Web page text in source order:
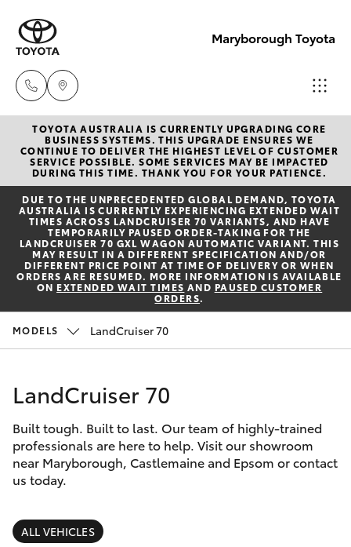
Maryborough Toyota
Sales
03 5461
1666
Service
03 5461
1666
03 5461
New Vehicles
Hatch & Sedans
Yaris
Corolla Hatch
Corolla Sedan
SUVs & 4WDs
RAV4
bZ4X
bZ4X Touring
Pre-Owned Vehicles
Special Offers
Service
Parts & Accessories
Finance & Insurance
Fleet
Personalise
Discover
TOYOTA AUSTRALIA IS CURRENTLY UPGRADING CORE
BUSINESS SYSTEMS. THIS UPGRADE ENSURES WE
CONTINUE TO DELIVER THE HIGHEST LEVEL OF CUSTOMER
SERVICE POSSIBLE. SOME SERVICES MAY BE IMPACTED
DURING THIS TIME. THANK YOU FOR YOUR PATIENCE.
DUE TO THE UNPRECEDENTED GLOBAL DEMAND, TOYOTA
AUSTRALIA IS CURRENTLY EXPERIENCING EXTENDED WAIT
TIMES ACROSS LANDCRUISER 70 VARIANTS, AND HAVE
TEMPORARILY PAUSED ORDER-TAKING FOR THE
LANDCRUISER 70 GXL WAGON AUTOMATIC VARIANT. THIS
MAY RESULT IN A DIFFERENT SPECIFICATION AND/OR
DIFFERENT PRICE POINT AT TIME OF DELIVERY OR WHEN
ORDERS ARE RESUMED. MORE INFORMATION IS AVAILABLE
ON EXTENDED WAIT TIMES AND PAUSED CUSTOMER
ORDERS.
MODELS LandCruiser 70
LandCruiser 70
Built tough. Built to last. Our team of highly-trained
professionals are here to help. Visit our showroom
near Maryborough, Castlemaine and Epsom or contact
us today.
ALL VEHICLES